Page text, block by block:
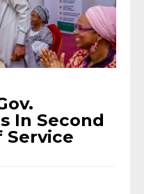
In Second
Service